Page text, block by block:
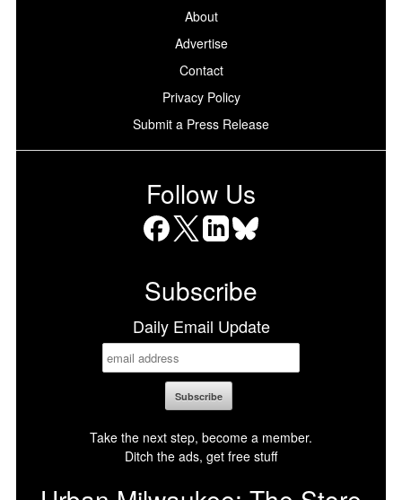
About
Advertise
Contact
Privacy Policy
Submit a Press Release
Follow Us
Subscribe
Daily Email Update
Take the next step, become a member.
Ditch the ads, get free stuff